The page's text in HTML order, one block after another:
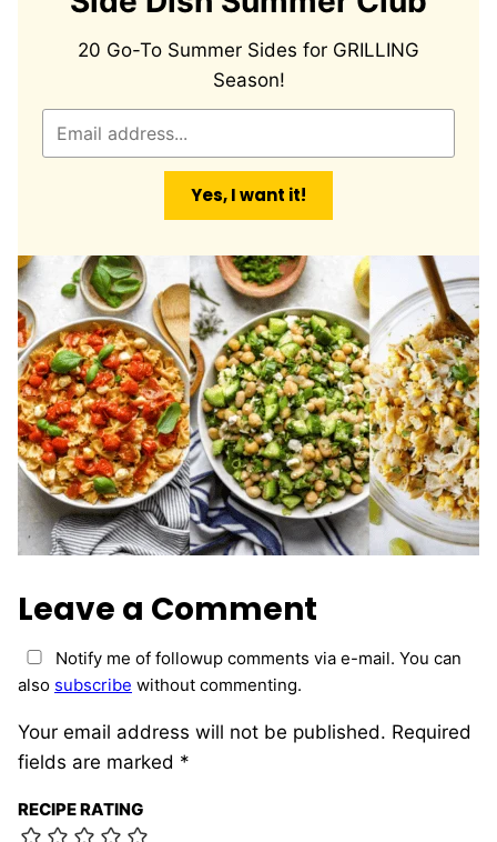
20 Go-To Summer Sides for GRILLING
Season!
Yes, I want it!
Leave a Comment
Your email address will not be published. Required
fields are marked *
RECIPE RATING
Notify me of followup comments via e-mail. You can
also subscribe without commenting.